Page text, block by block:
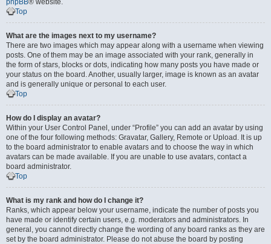
phpBB® website.
Top
What are the images next to my username?
There are two images which may appear along with a username when viewing
posts. One of them may be an image associated with your rank, generally in
the form of stars, blocks or dots, indicating how many posts you have made or
your status on the board. Another, usually larger, image is known as an avatar
and is generally unique or personal to each user.
Top
How do I display an avatar?
Within your User Control Panel, under “Profile” you can add an avatar by using
one of the four following methods: Gravatar, Gallery, Remote or Upload. It is up
to the board administrator to enable avatars and to choose the way in which
avatars can be made available. If you are unable to use avatars, contact a
board administrator.
Top
What is my rank and how do I change it?
Ranks, which appear below your username, indicate the number of posts you
have made or identify certain users, e.g. moderators and administrators. In
general, you cannot directly change the wording of any board ranks as they are
set by the board administrator. Please do not abuse the board by posting